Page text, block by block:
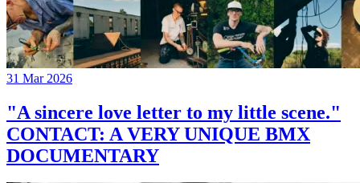
31 Mar 2026
"A sincere love letter to my little scene."
CONTACT: A VERY UNIQUE BMX
DOCUMENTARY